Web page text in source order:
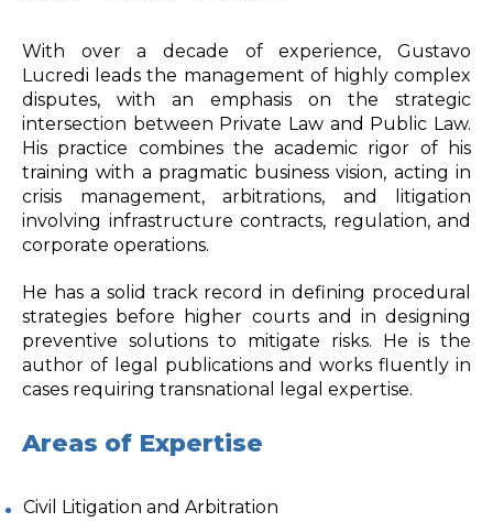
With over a decade of experience, Gustavo
Lucredi leads the management of highly complex
disputes, with an emphasis on the strategic
intersection between Private Law and Public Law.
His practice combines the academic rigor of his
training with a pragmatic business vision, acting in
crisis management, arbitrations, and litigation
involving infrastructure contracts, regulation, and
corporate operations.
He has a solid track record in defining procedural
strategies before higher courts and in designing
preventive solutions to mitigate risks. He is the
author of legal publications and works fluently in
cases requiring transnational legal expertise.
Areas of Expertise
Civil Litigation and Arbitration